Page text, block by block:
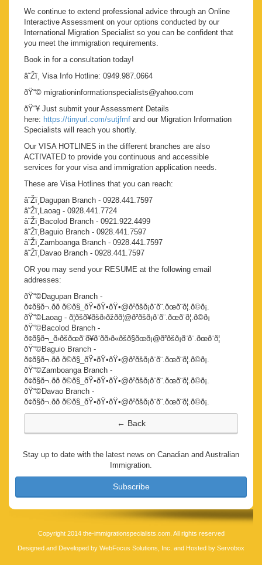
We continue to extend professional advice through an Online
Interactive Assessment on your options conducted by our
International Migration Specialist so you can be confident that
you meet the immigration requirements.
Book in for a consultation today!
â˜Žï¸ Visa Info Hotline: 0949.987.0664
ðŸ“© migrationinformationspecialists@yahoo.com
ðŸ“¥ Just submit your Assessment Details
here: https://tinyurl.com/sutjfmf and our Migration Information
Specialists will reach you shortly.
Our VISA HOTLINES in the different branches are also
ACTIVATED to provide you continuous and accessible
services for your visa and immigration application needs.
These are Visa Hotlines that you can reach:
â˜Žï¸Dagupan Branch - 0928.441.7597
â˜Žï¸Laoag - 0928.441.7724
â˜Žï¸Bacolod Branch - 0921.922.4499
â˜Žï¸Baguio Branch - 0928.441.7597
â˜Žï¸Zamboanga Branch - 0928.441.7597
â˜Žï¸Davao Branch - 0928.441.7597
OR you may send your RESUME at the following email
addresses:
ðŸ“©Dagupan Branch -
ð¢ð§ð¬.ðð ð©ð§_ðŸ•ðŸ•ðŸ•@ð²ðšð¡ð¨ð¨.ðœð¨ð¦.ð©ð¡.
ðŸ“©Laoag - ð¦ðšð¥ðšð›ðžðð¦@ð²ðšð¡ð¨ð¨.ðœð¨ð¦.ð©ð¡
ðŸ“©Bacolod Branch -
ð¢ð§ð¬_ð›ðšðœð¨ð¥ð¨ðð›ð«ðšð§ðœð¡@ð²ðšð¡ð¨ð¨.ðœð¨ð¦
ðŸ“©Baguio Branch -
ð¢ð§ð¬.ðð ð©ð§_ðŸ•ðŸ•ðŸ•@ð²ðšð¡ð¨ð¨.ðœð¨ð¦.ð©ð¡.
ðŸ“©Zamboanga Branch -
ð¢ð§ð¬.ðð ð©ð§_ðŸ•ðŸ•ðŸ•@ð²ðšð¡ð¨ð¨.ðœð¨ð¦.ð©ð¡.
ðŸ“©Davao Branch -
ð¢ð§ð¬.ðð ð©ð§_ðŸ•ðŸ•ðŸ•@ð²ðšð¡ð¨ð¨.ðœð¨ð¦.ð©ð¡.
Stay up to date with the latest news on Canadian and Australian
Immigration.
Subscribe
Copyright 2014 the-immigrationspecialists.com. All rights reserved
Designed and Developed by WebFocus Solutions, Inc. and Hosted by Servobox